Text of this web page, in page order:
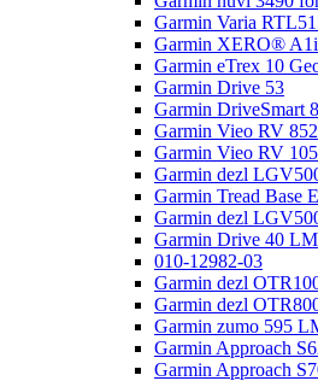
Garmin Varia
Garmin XERO®
Garmin eTrex 10
Garmin Drive 53
Garmin DriveSmart
Garmin Vieo RV 852
Garmin Vieo RV
Garmin dezl
Garmin Tread Base
Garmin dezl
Garmin Drive 40
010-12982-03
Garmin dezl
Garmin dezl
Garmin zumo 595
Garmin Approach
Garmin Approach